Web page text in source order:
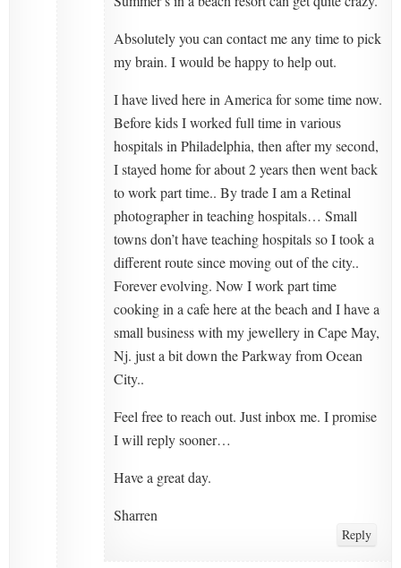
Absolutely you can contact me any time to pick
my brain. I would be happy to help out.
I have lived here in America for some time now.
Before kids I worked full time in various
hospitals in Philadelphia, then after my second,
I stayed home for about 2 years then went back
to work part time.. By trade I am a Retinal
photographer in teaching hospitals… Small
towns don’t have teaching hospitals so I took a
different route since moving out of the city..
Forever evolving. Now I work part time
cooking in a cafe here at the beach and I have a
small business with my jewellery in Cape May,
Nj. just a bit down the Parkway from Ocean
City..
Feel free to reach out. Just inbox me. I promise
I will reply sooner…
Have a great day.
Sharren
Reply